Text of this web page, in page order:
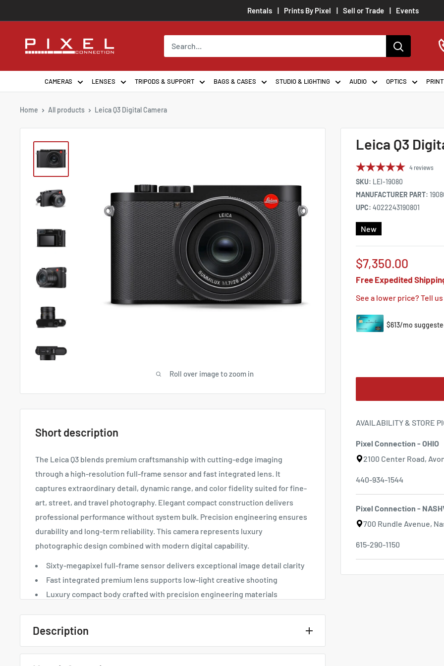
to
Rentals Prints By Pixel Sell or Trade Events
PixelConnection
CAMERAS LENSES TRIPODS & SUPPORT BAGS & CASES STUDIO & LIGHTING AUDIO OPTICS
Home All products Leica Q3 Digital Camera
Roll over image to zoom in
Leica Q3
4reviews
SKU: LEI-19080
MANUFACTURER PART:
UPC: 4022243190801
New
Sale
price
$7,350.00
Free Expedited
See a lower price? Tell
AVAILABILITY & STORE
Pixel Connection - OHIO
2100 Center Road,
440-934-1544
Pixel Connection -
700 Rundle Avenue,
615-290-1150
Short description
The Leica Q3 blends premium craftsmanship with cutting-edge imaging
through a high-resolution full-frame sensor and fast integrated lens. It
captures extraordinary detail, dynamic range, and color fidelity suited for fine-
art, street, and travel photography. Elegant compact construction delivers
professional performance without system bulk. Precision engineering ensures
durability and long-term reliability. This camera represents luxury
photographic design combined with modern digital capability.
Sixty-megapixel full-frame sensor delivers exceptional image detail clarity
Fast integrated premium lens supports low-light creative shooting
Luxury compact body crafted with precision engineering materials
Description
Quick Overview